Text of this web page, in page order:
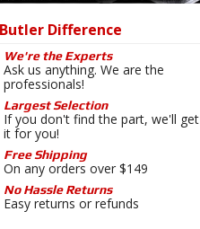
Difference
We're the Experts
Ask us anything. We are the
professionals!
Largest Selection
If you don't find the part, we'll get
it for you!
Free Shipping
On any orders over $149
No Hassle Returns
Easy returns or refunds